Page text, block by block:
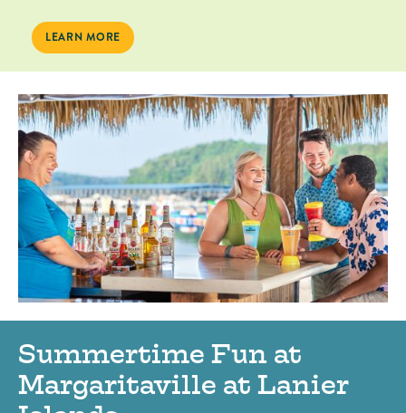
SPRINGTIME FUN AT MARGARITAVILLE AT LANIER ISLANDS
LEARN MORE
Summertime Fun at
Margaritaville at Lanier